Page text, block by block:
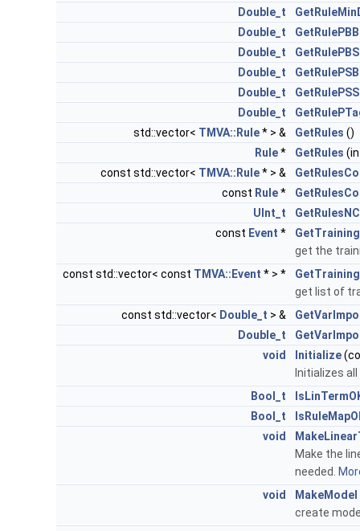
Double_t
Double_t
GetRulePBB
Double_t
GetRulePBS
Double_t
GetRulePSB
Double_t
GetRulePSS
Double_t
std::vector< TMVA::Rule* > & GetRules ()
Rule* GetRules
const std::vector< TMVA::Rule* > &
const Rule*
UInt_t
const Event *
get the
const std::vector< const TMVA::Event * > *
get list of
const std::vector< Double_t > &
Double_t
void
Initialize
Initializes
Bool_t
Bool_t
void
Make the
needed.
void
MakeModel
create